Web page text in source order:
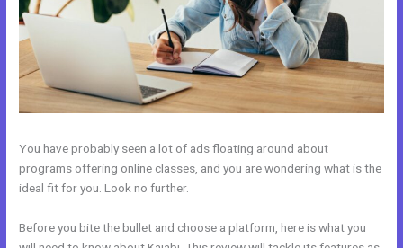
You have probably seen a lot of ads floating around about
programs offering online classes, and you are wondering what is the
ideal fit for you. Look no further.
Before you bite the bullet and choose a platform, here is what you